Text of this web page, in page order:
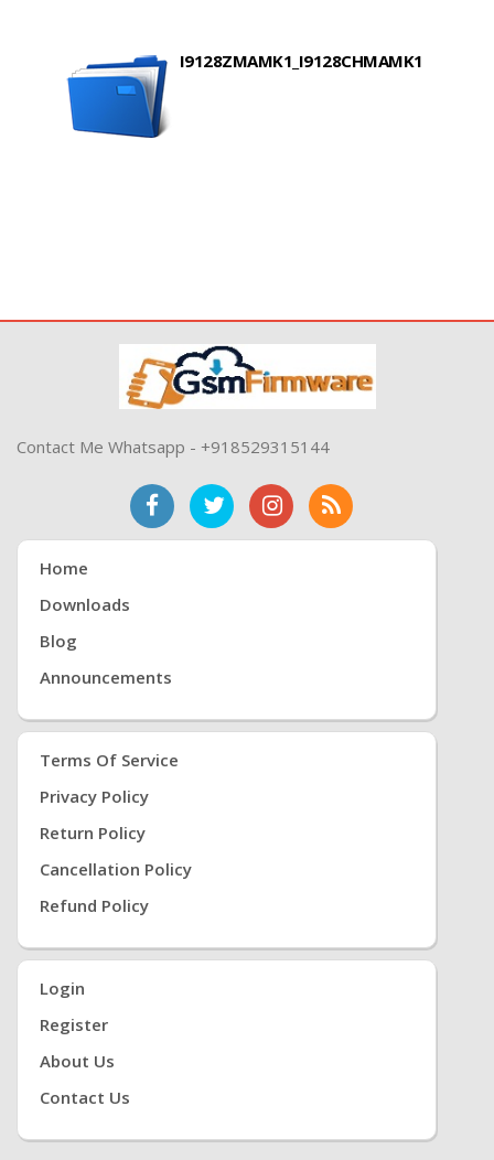
I9128ZMAMK1_I9128CHMAMK1
Contact Me Whatsapp - +918529315144
Home
Downloads
Blog
Announcements
Terms Of Service
Privacy Policy
Return Policy
Cancellation Policy
Refund Policy
Login
Register
About Us
Contact Us